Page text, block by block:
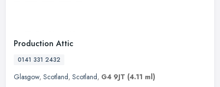
Production Attic
0141 331 2432
Glasgow, Scotland, Scotland, G4 9JT (4.11 ml)